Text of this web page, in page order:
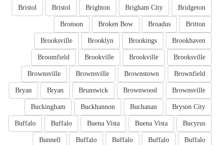
Bridgeton
Brigham City
Brighton
Bristol
Bristol
Britton
Broadus
Broken Bow
Bronson
Brookhaven
Brookings
Brooklyn
Brooksville
Brooksville
Brookville
Brookville
Broomfield
Brownfield
Brownstown
Brownsville
Brownsville
Brownsville
Brownwood
Brunswick
Bryan
Bryan
Bryson City
Buchanan
Buckhannon
Buckingham
Bucyrus
Buena Vista
Buena Vista
Buffalo
Buffalo
Buffalo
Buffalo
Buffalo
Buffalo
Bunnell